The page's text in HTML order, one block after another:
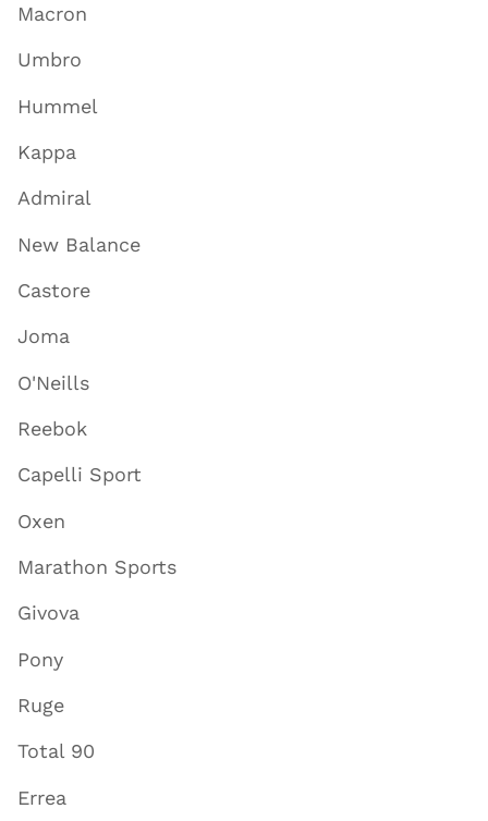
Macron
Umbro
Hummel
Kappa
Admiral
New Balance
Castore
Joma
O'Neills
Reebok
Capelli Sport
Oxen
Marathon Sports
Givova
Pony
Ruge
Total 90
Errea